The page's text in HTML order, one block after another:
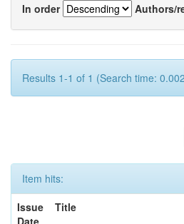
In order
Authors/
Results 1-1 of 1 (Search time:
Item hits:
Issue
Date
Title